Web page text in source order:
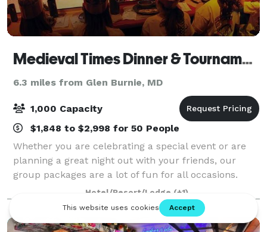
Medieval Times Dinner & Tournament
6.3 miles from Glen Burnie, MD
1,000 Capacity
$1,848 to $2,998 for 50 People
Whether you are celebrating a special event or are
planning a great night out with your friends, our
group packages are a lot of fun for all occasions.
Company outings, birthday parties, bachelorettes,
contact us today to start planning!
Hotel/Resort/Lodge (+1)